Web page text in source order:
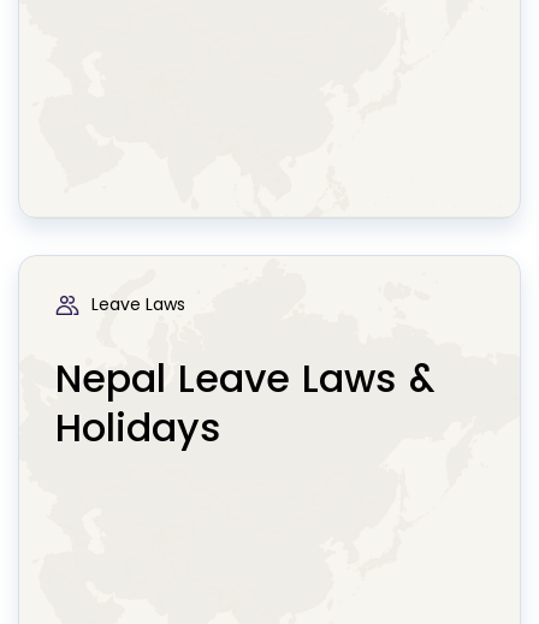
Leave Laws
Nepal Leave Laws &
Holidays